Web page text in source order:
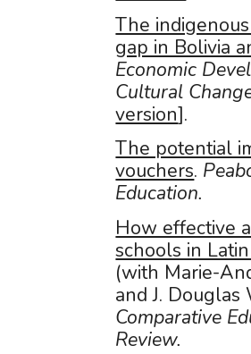
The
gap in Bolivia
Economic
Cultural
version].
The potential
vouchers.
Education.
How effective
schools in
(with Marie-
and J. Douglas
Comparative
Review.